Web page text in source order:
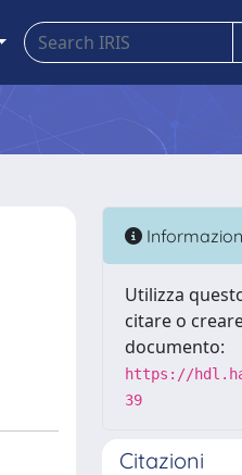
Utilizza
citare o
documento:
https://
39
Citazioni